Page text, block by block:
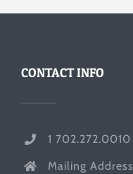
CONTACT INFO
1 702.272.0010
Mailing Address